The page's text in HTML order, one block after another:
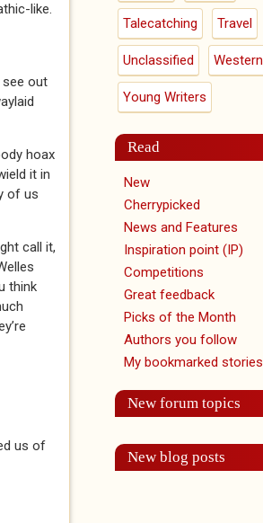
like.
see out
hoax
it in
of us
call it,
think
us of
Talecatching Travel
Unclassified Western
Young Writers
Read
New
Cherrypicked
News and Features
Inspiration point (IP)
Competitions
Great feedback
Picks of the Month
Authors you follow
My bookmarked stories
New forum topics
New blog posts